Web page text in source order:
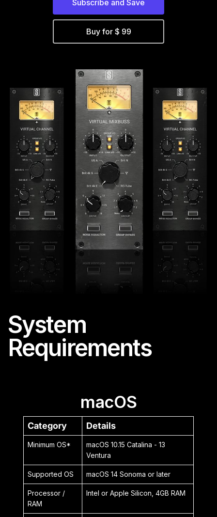
Subscribe and Save
Buy for $ 99
System
Requirements
macOS
Category Details
Minimum OS*
macOS 10.15 Catalina - 13
Ventura
Supported OS macOS 14 Sonoma or later
Processor /
RAM
Intel or Apple Silicon, 4GB RAM